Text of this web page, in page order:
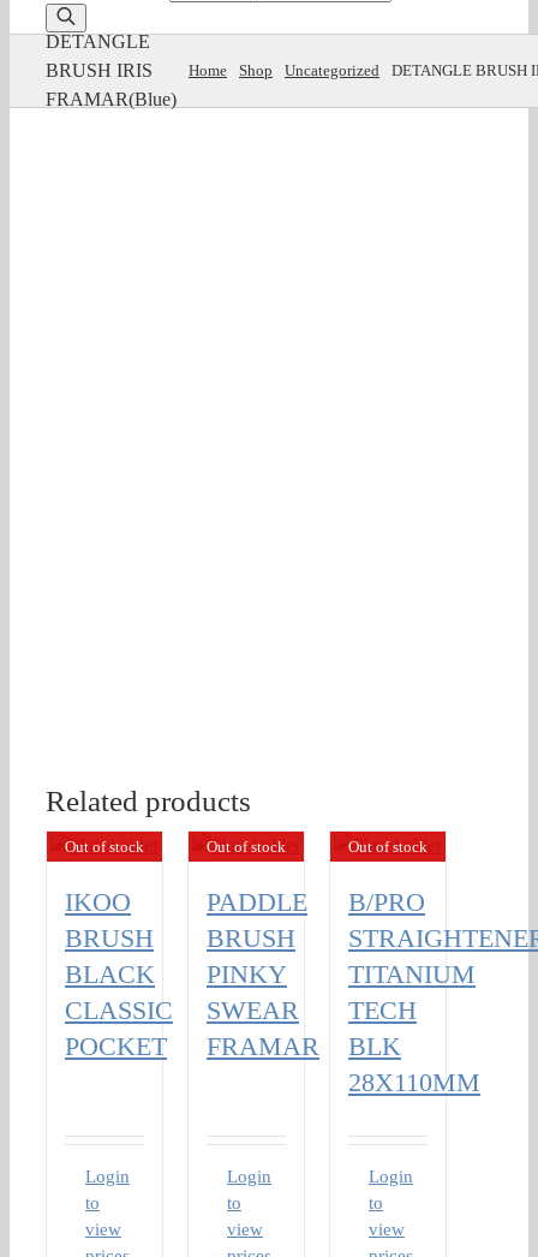
DETANGLE
BRUSH IRIS
FRAMAR(Blue)
Home Shop Uncategorized DETANGLE BRUSH
Related products
Out of stock
IKOO
BRUSH
BLACK
CLASSIC
POCKET
Login
to
view
Out of stock
PADDLE
BRUSH
PINKY
SWEAR
FRAMAR
Login
to
view
Out of stock
B/PRO
TITANIUM
TECH
BLK
28X110MM
Login
to
view